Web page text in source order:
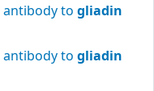
antibody to gliadin
antibody to gliadin